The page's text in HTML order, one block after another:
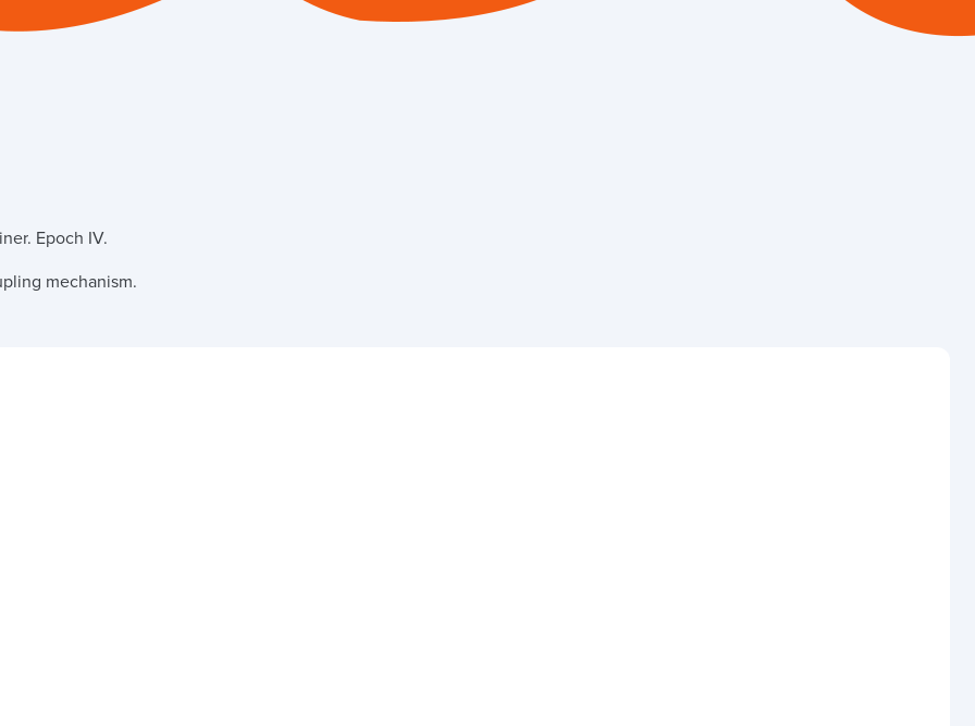
Epoch IV.
mechanism.